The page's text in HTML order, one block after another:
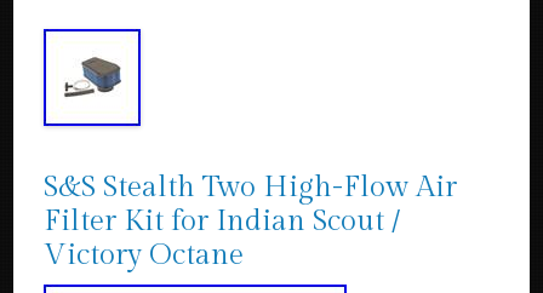
S&S Stealth Two High-Flow Air
Filter Kit for Indian Scout /
Victory Octane